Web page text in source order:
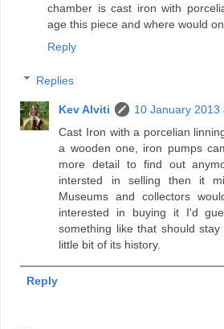
chamber is cast iron with
age this piece and where would
Reply
Replies
Kev Alviti
10 January 2013
Cast Iron with a porcelian
a wooden one, iron pumps
more detail to find out
intersted in selling then it
Museums and collectors
interested in buying it I'd
something like that should
little bit of its history.
Reply